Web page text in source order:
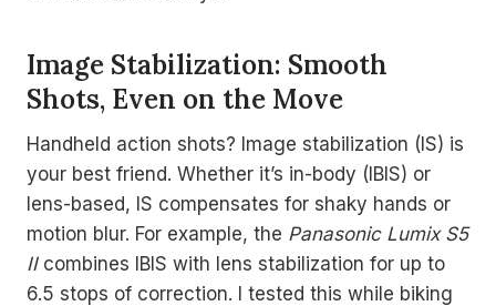
Image Stabilization: Smooth
Shots, Even on the Move
Handheld action shots? Image stabilization (IS) is
your best friend. Whether it’s in-body (IBIS) or
lens-based, IS compensates for shaky hands or
motion blur. For example, the Panasonic Lumix S5
IIcombines IBIS with lens stabilization for up to
6.5 stops of correction. I tested this while biking